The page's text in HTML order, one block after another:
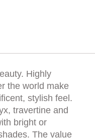
Highly
the world make
stylish feel.
travertine and
bright or
The value